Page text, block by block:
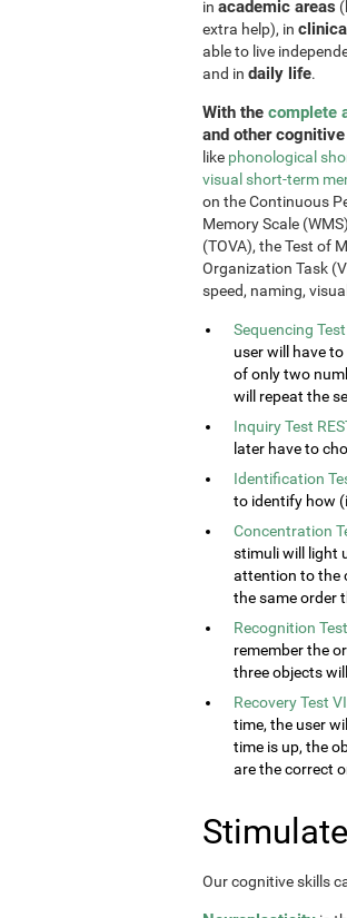
in academic areas
extra help), in
able to live
and in daily life.
With the complete
and other
like phonological
visual short-term
on the Continuous
Memory Scale
(TOVA), the Test of
Organization Task
speed, naming,
Sequencing
user will have
of only two
will repeat the
Inquiry Test
later have to
Identification
to identify how
Concentration
stimuli will light
attention to the
the same order
Recognition
remember the
three objects
Recovery Test
time, the user
time is up, the
are the correct
Our cognitive skills